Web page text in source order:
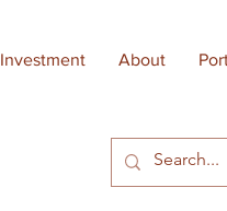
Investment About